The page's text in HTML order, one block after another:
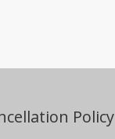
Policy